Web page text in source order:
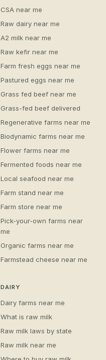
CSA near me
Raw dairy near me
A2 milk near me
Raw kefir near me
Farm fresh eggs near me
Pastured eggs near me
Grass fed beef near me
Grass-fed beef delivered
Regenerative farms near me
Biodynamic farms near me
Flower farms near me
Fermented foods near me
Local seafood near me
Farm stand near me
Farm store near me
Pick-your-own farms near
me
Organic farms near me
Farmstead cheese near me
DAIRY
Dairy farms near me
What is raw milk
Raw milk laws by state
Raw milk near me